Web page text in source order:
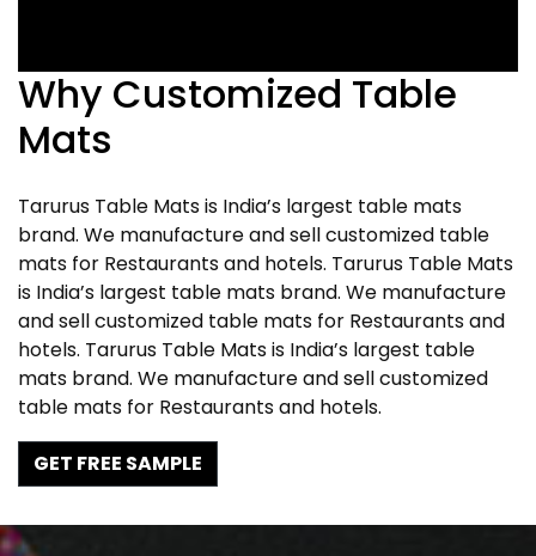
Why Customized Table
Mats
Tarurus Table Mats is India’s largest table mats
brand. We manufacture and sell customized table
mats for Restaurants and hotels. Tarurus Table Mats
is India’s largest table mats brand. We manufacture
and sell customized table mats for Restaurants and
hotels. Tarurus Table Mats is India’s largest table
mats brand. We manufacture and sell customized
table mats for Restaurants and hotels.
GET FREE SAMPLE